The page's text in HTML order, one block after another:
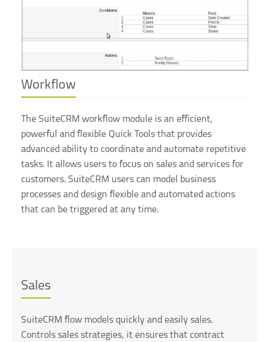
Workflow
The SuiteCRM workflow module is an efficient,
powerful and flexible Quick Tools that provides
advanced ability to coordinate and automate repetitive
tasks. It allows users to focus on sales and services for
customers. SuiteCRM users can model business
processes and design flexible and automated actions
that can be triggered at any time.
Sales
SuiteCRM flow models quickly and easily sales.
Controls sales strategies, it ensures that contract